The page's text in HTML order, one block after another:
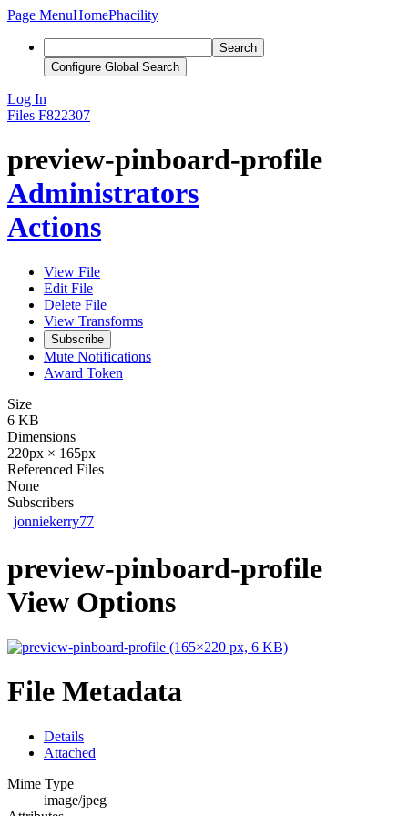
Page MenuHomePhacility
Search
Configure Global Search
Log In
Files F822307
preview-pinboard-profile
Administrators
Actions
View File
Edit File
Delete File
View Transforms
Subscribe
Mute Notifications
Award Token
Size
6 KB
Dimensions
220px × 165px
Referenced Files
None
Subscribers
jonniekerry77
preview-pinboard-profile
View Options
File Metadata
Details
Attached
Mime Type
image/jpeg